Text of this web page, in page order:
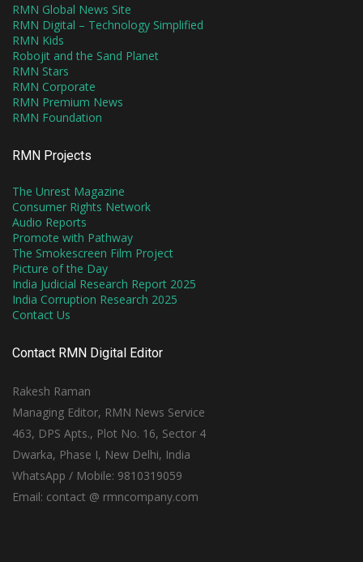
RMN Global News Site
RMN Digital – Technology Simplified
RMN Kids
Robojit and the Sand Planet
RMN Stars
RMN Corporate
RMN Premium News
RMN Foundation
RMN Projects
The Unrest Magazine
Consumer Rights Network
Audio Reports
Promote with Pathway
The Smokescreen Film Project
Picture of the Day
India Judicial Research Report 2025
India Corruption Research 2025
Contact Us
Contact RMN Digital Editor
Rakesh Raman
Managing Editor, RMN News Service
463, DPS Apts., Plot No. 16, Sector 4
Dwarka, Phase I, New Delhi, India
WhatsApp / Mobile: 9810319059
Email: contact @ rmncompany.com